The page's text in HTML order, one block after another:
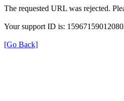
The requested URL was rejected.
Your support ID is:
[Go Back]